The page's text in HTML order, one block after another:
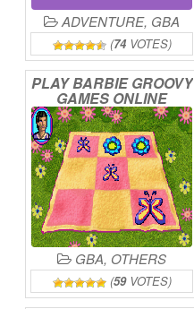
ADVENTURE, GBA
(74VOTES)
PLAYBARBIEGROOVY
GAMES ONLINE
GBA, OTHERS
(59VOTES)